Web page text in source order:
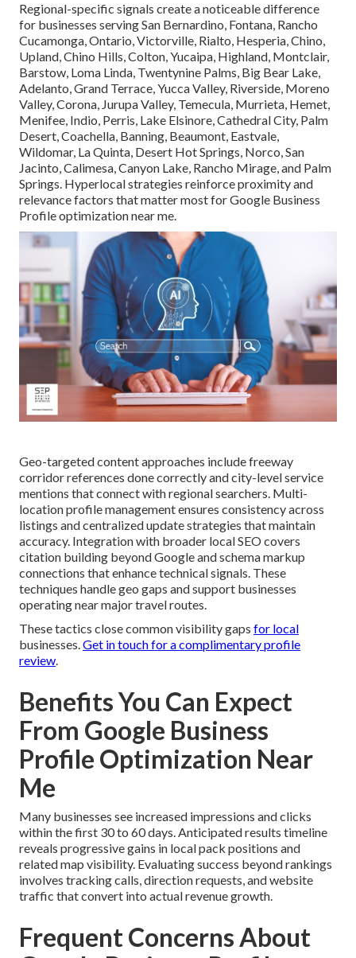
Regional-specific signals create a noticeable difference
for businesses serving San Bernardino, Fontana, Rancho
Cucamonga, Ontario, Victorville, Rialto, Hesperia, Chino,
Upland, Chino Hills, Colton, Yucaipa, Highland, Montclair,
Barstow, Loma Linda, Twentynine Palms, Big Bear Lake,
Adelanto, Grand Terrace, Yucca Valley, Riverside, Moreno
Valley, Corona, Jurupa Valley, Temecula, Murrieta, Hemet,
Menifee, Indio, Perris, Lake Elsinore, Cathedral City, Palm
Desert, Coachella, Banning, Beaumont, Eastvale,
Wildomar, La Quinta, Desert Hot Springs, Norco, San
Jacinto, Calimesa, Canyon Lake, Rancho Mirage, and Palm
Springs. Hyperlocal strategies reinforce proximity and
relevance factors that matter most for Google Business
Profile optimization near me.
Geo-targeted content approaches include freeway
corridor references done correctly and city-level service
mentions that connect with regional searchers. Multi-
location profile management ensures consistency across
listings and centralized update strategies that maintain
accuracy. Integration with broader local SEO covers
citation building beyond Google and schema markup
connections that enhance technical signals. These
techniques handle geo gaps and support businesses
operating near major travel routes.
These tactics close common visibility gaps for local
businesses.Get in touch for a complimentary profile
review.
Benefits You Can Expect
From Google Business
Profile Optimization Near
Me
Many businesses see increased impressions and clicks
within the first 30 to 60 days. Anticipated results timeline
reveals progressive gains in local pack positions and
related map visibility. Evaluating success beyond rankings
involves tracking calls, direction requests, and website
traffic that convert into actual revenue growth.
Frequent Concerns About